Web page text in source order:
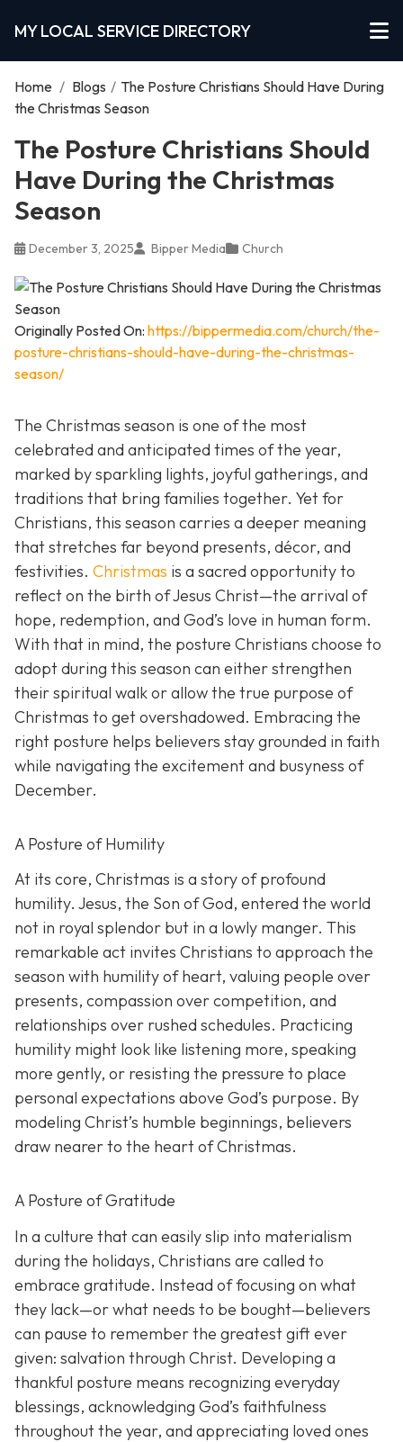
MY LOCAL SERVICE DIRECTORY
Home / Blogs / The Posture Christians Should Have During
the Christmas Season
The Posture Christians Should
Have During the Christmas
Season
December 3, 2025 Bipper Media Church
Originally Posted On: https://bippermedia.com/church/the-
posture-christians-should-have-during-the-christmas-
season/
The Christmas season is one of the most
celebrated and anticipated times of the year,
marked by sparkling lights, joyful gatherings, and
traditions that bring families together. Yet for
Christians, this season carries a deeper meaning
that stretches far beyond presents, décor, and
festivities. Christmas is a sacred opportunity to
reflect on the birth of Jesus Christ—the arrival of
hope, redemption, and God’s love in human form.
With that in mind, the posture Christians choose to
adopt during this season can either strengthen
their spiritual walk or allow the true purpose of
Christmas to get overshadowed. Embracing the
right posture helps believers stay grounded in faith
while navigating the excitement and busyness of
December.
A Posture of Humility
At its core, Christmas is a story of profound
humility. Jesus, the Son of God, entered the world
not in royal splendor but in a lowly manger. This
remarkable act invites Christians to approach the
season with humility of heart, valuing people over
presents, compassion over competition, and
relationships over rushed schedules. Practicing
humility might look like listening more, speaking
more gently, or resisting the pressure to place
personal expectations above God’s purpose. By
modeling Christ’s humble beginnings, believers
draw nearer to the heart of Christmas.
A Posture of Gratitude
In a culture that can easily slip into materialism
during the holidays, Christians are called to
embrace gratitude. Instead of focusing on what
they lack—or what needs to be bought—believers
can pause to remember the greatest gift ever
given: salvation through Christ. Developing a
thankful posture means recognizing everyday
blessings, acknowledging God’s faithfulness
throughout the year, and appreciating loved ones